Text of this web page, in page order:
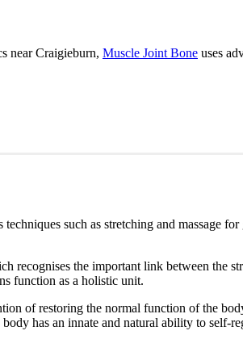
near Craigieburn, Muscle Joint Bone uses
techniques such as stretching and
recognises the important link between the
function as a holistic unit.
of restoring the normal function of the
has an innate and natural ability to self-